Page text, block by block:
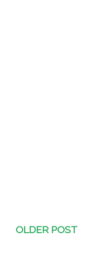
OLDER POST